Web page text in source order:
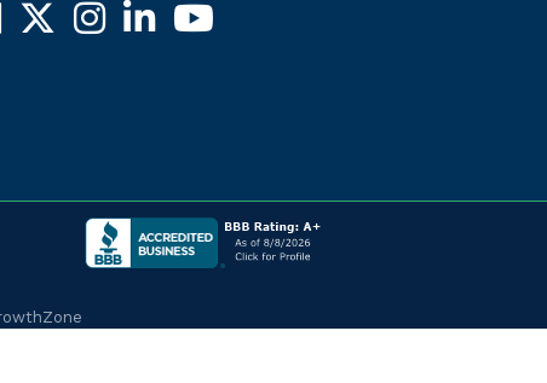
X InstagramLinkedInYouTube